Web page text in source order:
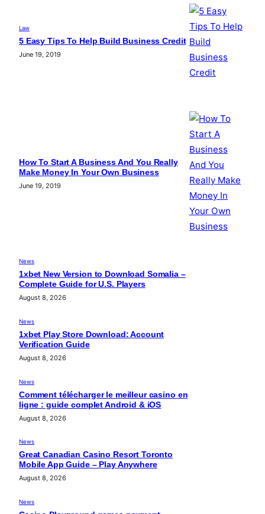
Law
5 Easy Tips To Help Build Business Credit
June 19, 2019
How To Start A Business And You Really
Make Money In Your Own Business
June 19, 2019
News
1xbet New Version to Download Somalia –
Complete Guide for U.S. Players
August 8, 2026
News
1xbet Play Store Download: Account
Verification Guide
August 8, 2026
News
Comment télécharger le meilleur casino en
ligne : guide complet Android & iOS
August 8, 2026
News
Great Canadian Casino Resort Toronto
Mobile App Guide – Play Anywhere
August 8, 2026
News